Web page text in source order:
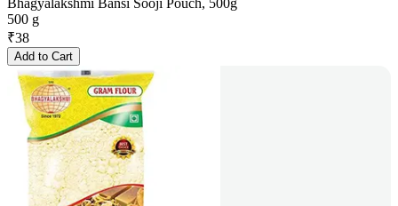
Bhagyalakshmi Bansi Sooji Pouch, 500g
500 g
₹38
Add to Cart